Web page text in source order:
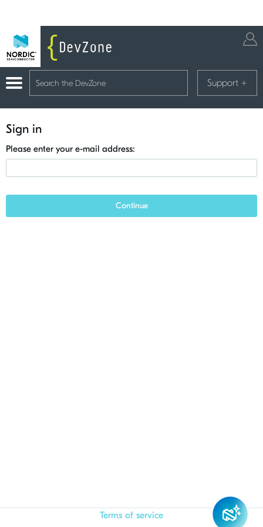
Support +
Sign in
Please enter your e-mail address:
Continue
Terms of service